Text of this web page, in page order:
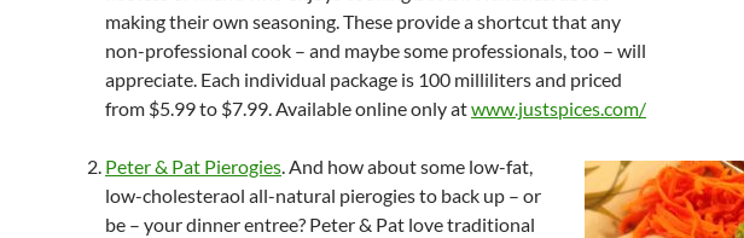
making their own seasoning. These provide a shortcut that any
non-professional cook – and maybe some professionals, too – will
appreciate. Each individual package is 100 milliliters and priced
from $5.99 to $7.99. Available online only atwww.justspices.com/
Peter & Pat Pierogies. And how about some low-fat,
low-cholesteraol all-natural pierogies to back up – or
be – your dinner entree? Peter & Pat love traditional